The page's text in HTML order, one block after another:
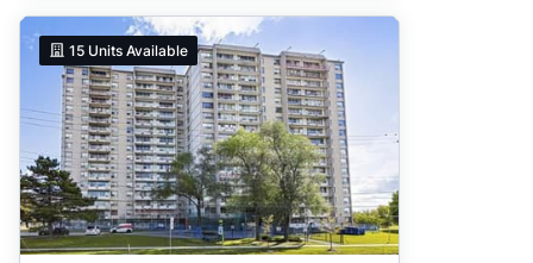
15 Units Available